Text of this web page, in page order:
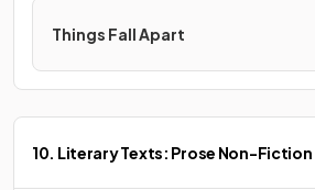
Things Fall Apart
10. Literary Texts: Prose Non-Fiction